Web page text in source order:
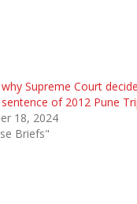
Supreme Court
of 2012 Pune
18, 2024
Briefs"